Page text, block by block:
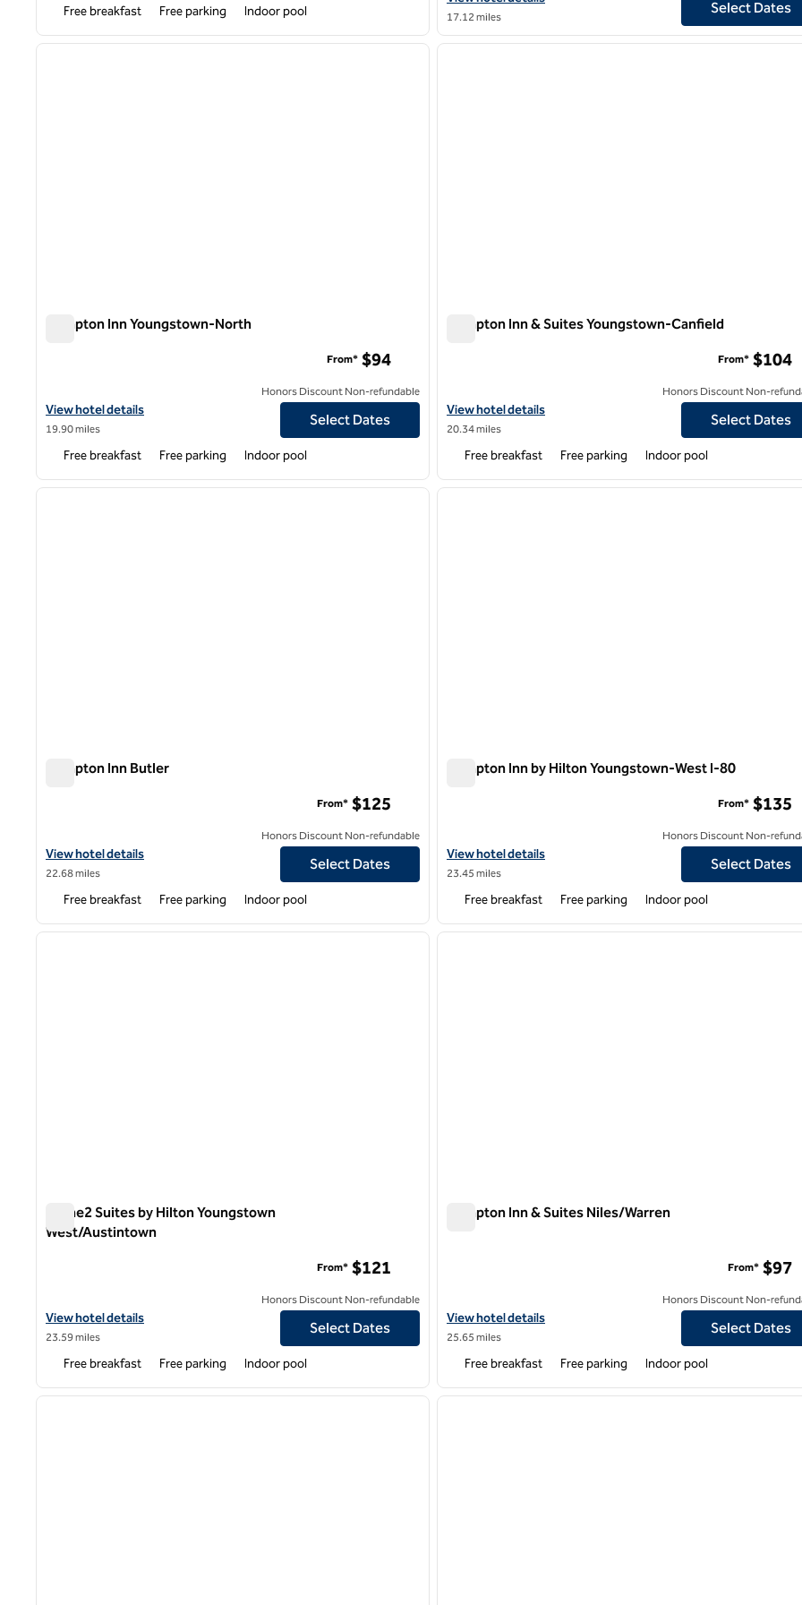
Free breakfast Free parking Indoor pool 17.12 miles
Select Dates
1 of 12
next image
Hampton Inn Youngstown-North
View hotel details for Hampton Inn Youngstown-North
View hotel details
19.90 miles
From* $94
Honors Discount Non-refundable
Select Dates
Free breakfast Free parking Indoor pool
1
1 of 12
Hampton Inn & Suites Youngstown-Canfield
View hotel details for Hampton Inn & Suites Youngstown-Canfield
View hotel details
20.34 miles
From* $104
Honors Discount Non-
Select Dates
Free breakfast Free parking Indoor pool
1 of 12
next image
Hampton Inn Butler
View hotel details for Hampton Inn Butler
View hotel details
22.68 miles
From* $125
Honors Discount Non-refundable
Select Dates
Free breakfast Free parking Indoor pool
1 of 12
Hampton Inn by Hilton Youngstown-West I-80
View hotel details for Hampton Inn by Hilton Youngstown-West
View hotel details
23.45 miles
From* $135
Honors Discount Non-
Select Dates
Free breakfast Free parking Indoor pool
1 of 12
next image
Home2 Suites by Hilton Youngstown
West/Austintown
View hotel details for Home2 Suites by Hilton Youngstown West/Austintown
View hotel details
23.59 miles
From* $121
Honors Discount Non-refundable
Select Dates
Free breakfast Free parking Indoor pool
1 of 12
Hampton Inn & Suites Niles/Warren
View hotel details for Hampton Inn & Suites Niles/Warren
View hotel details
25.65 miles
From* $97
Honors Discount Non-
Select Dates
Free breakfast Free parking Indoor pool
1 of 12
next image
1 of 12